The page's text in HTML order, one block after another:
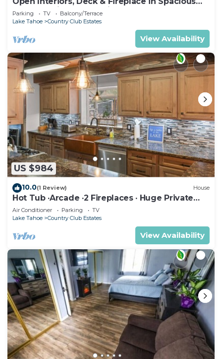
Tahoe Cabin | Cherry Hills
Parking TV
Balcony/Terrace
Lake Tahoe
Country Club Estates
View Availability
US $984
10.0(1 Review) House
Hot Tub ·Arcade ·2 Fireplaces · Huge Private
Yard
Air Conditioner Parking
TV
Lake Tahoe
Country Club Estates
View Availability